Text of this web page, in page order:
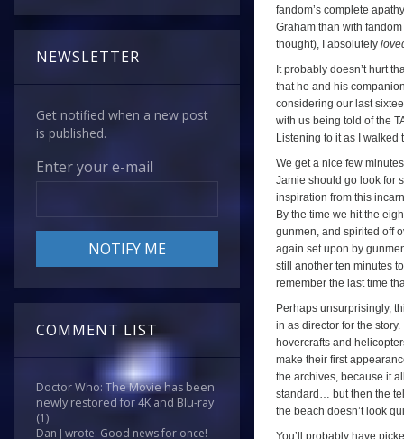
NEWSLETTER
Get notified when a new post
is published.
Enter your e-mail
COMMENT LIST
Doctor Who: The Movie has been
newly restored for 4K and Blu-ray
(1)
Dan J wrote: Good news for once!
fandom’s complete
Graham than with
thought), I absolutely
It probably doesn’t hurt
that he and his
considering our last
with us being told of the
Listening to it as I
We get a nice few
Jamie should go look for
inspiration from this
By the time we hit the
gunmen, and spirited off
again set upon by
still another ten minutes
remember the last time
Perhaps unsurprisingly,
in as director for the
hovercrafts and
make their first
the archives, because it
standard… but then the
the beach doesn’t look
You’ll probably have